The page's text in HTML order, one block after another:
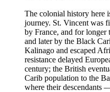
The colonial history here
journey. St. Vincent was
by France, and for
and later by the Black
Kalinago and escaped
resistance delayed
century; the British
Carib population to the
where their